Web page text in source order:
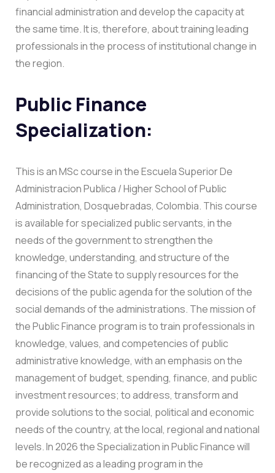
financial administration and develop the capacity at
the same time. It is, therefore, about training leading
professionals in the process of institutional change in
the region.
Public Finance
Specialization:
This is an MSc course in the Escuela Superior De
Administracion Publica / Higher School of Public
Administration, Dosquebradas, Colombia. This course
is available for specialized public servants, in the
needs of the government to strengthen the
knowledge, understanding, and structure of the
financing of the State to supply resources for the
decisions of the public agenda for the solution of the
social demands of the administrations. The mission of
the Public Finance program is to train professionals in
knowledge, values, and competencies of public
administrative knowledge, with an emphasis on the
management of budget, spending, finance, and public
investment resources; to address, transform and
provide solutions to the social, political and economic
needs of the country, at the local, regional and national
levels. In 2026 the Specialization in Public Finance will
be recognized as a leading program in the